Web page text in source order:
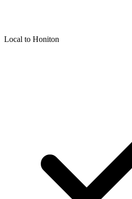
Local to Honiton